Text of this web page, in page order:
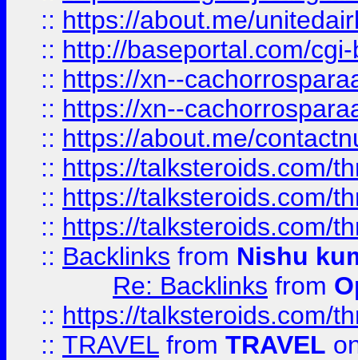
:: https://about.me/
:: http://baseportal.com/
:: https://xn--
:: https://xn--
:: https://about.me/
:: https://talksteroids.com/
:: https://talksteroids.com/
:: https://talksteroids.com/
:: Backlinks from Nishu
Re: Backlinks from
:: https://talksteroids.com/
:: TRAVEL from TRAVEL